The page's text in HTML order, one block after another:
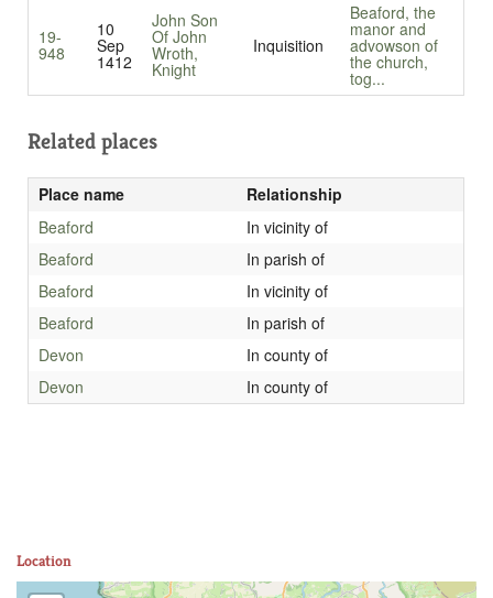
19-
948
10
Sep
1412
John Son
Of John
Wroth,
Knight
Inquisition
Beaford, the
manor and
advowson of
the church,
tog...
Related places
Place name
Relationship
Beaford
In vicinity of
Beaford
In parish of
Beaford
In vicinity of
Beaford
In parish of
Devon
In county of
Devon
In county of
Location